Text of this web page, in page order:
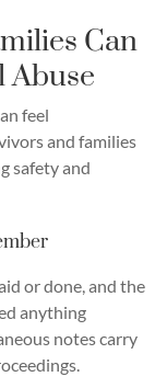
Can
Abuse
feel
and families
safety and
or done, and the
anything
notes carry